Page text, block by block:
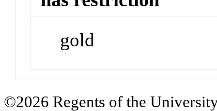
gold
©2026 Regents of the